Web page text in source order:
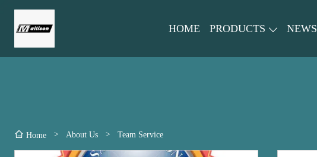
HOME PRODUCTS NEWS
Home > About Us > Team Service